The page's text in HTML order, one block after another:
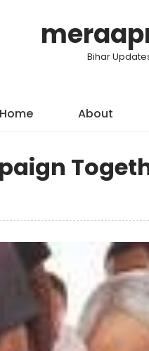
Bihar
Home About